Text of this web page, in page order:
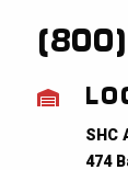
SHC
474